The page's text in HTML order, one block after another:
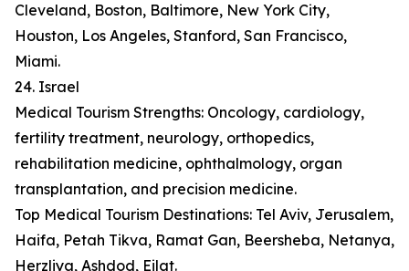
Cleveland, Boston, Baltimore, New York City,
Houston, Los Angeles, Stanford, San Francisco,
Miami.
24. Israel
Medical Tourism Strengths: Oncology, cardiology,
fertility treatment, neurology, orthopedics,
rehabilitation medicine, ophthalmology, organ
transplantation, and precision medicine.
Top Medical Tourism Destinations: Tel Aviv, Jerusalem,
Haifa, Petah Tikva, Ramat Gan, Beersheba, Netanya,
Herzliya, Ashdod, Eilat.